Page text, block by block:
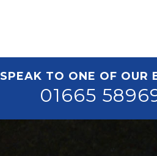
SPEAK TO ONE OF OUR
01665